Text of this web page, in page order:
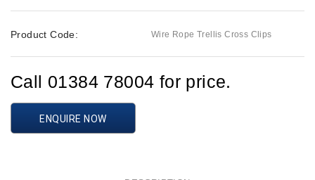
Product Code: Wire Rope Trellis Cross Clips
Call 01384 78004 for price.
ENQUIRE NOW